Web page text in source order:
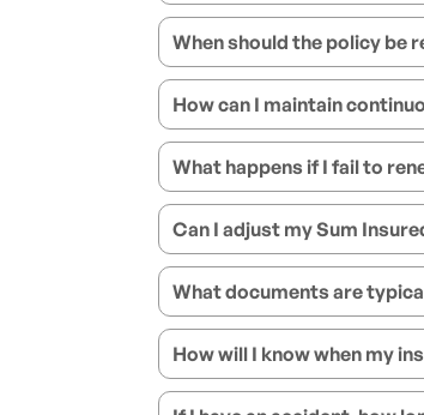
When should the policy be
How can I maintain
What happens if I fail to
Can I adjust my Sum
What documents are
How will I know when my